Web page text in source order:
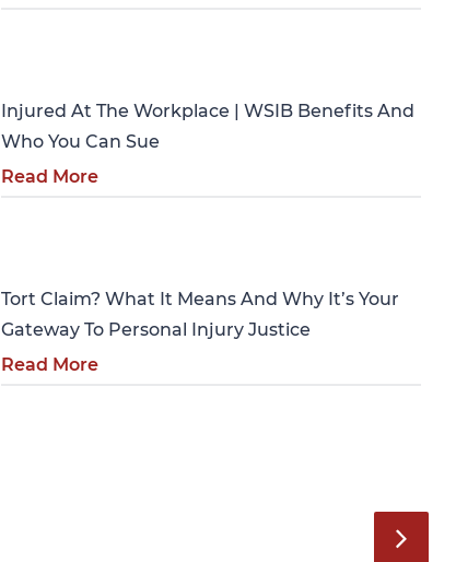
Injured At The Workplace | WSIB Benefits And
Who You Can Sue
Read More
Tort Claim? What It Means And Why It’s Your
Gateway To Personal Injury Justice
Read More